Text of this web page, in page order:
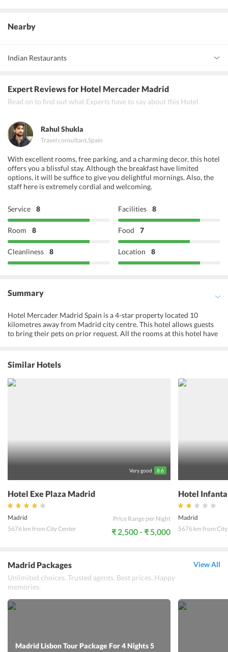
accessible.
Nearby
Indian Restaurants
Expert Reviewsfor Hotel Mercader Madrid
Read on to find out what Experts have to say about this Hotel
Rahul Shukla
Travel consultant,Spain
With excellent rooms, free parking, and a charming decor, this hotel
offers you a blissful stay. Although the breakfast have limited
options, it will be suffice to give you delightful mornings. Also, the
staff here is extremely cordial and welcoming.
Service 8 Facilities 8
Room 8 Food 7
Cleanliness 8 Location 8
Summary
Hotel Mercader Madrid Spain is a 4-star property located 10
kilometres away from Madrid city centre. This hotel allows guests
to bring their pets on prior request. All the rooms at this hotel have
sinks and wheelchair accessible units are facilities put in place for
the convenience of disabled guests. The hotel has provisions for
hosting meetings and conferences. For guests who want to explore,
the hotel has a tour desk on-site. Guests can purchase tickets or
dishes and delicacies. While staying at Hotel Mercader Madrid,
travelers will surely have a blissful stay.
Similar Hotels
Very good 8.6
Hotel Exe Plaza Madrid
Madrid
5676 km from City Center
Price Range per Night
₹ 2,500 - ₹ 5,000
Hotel
Madrid
5676 km from
Madrid Packages
Unlimited choices. Trusted agents. Best prices. Happy
memories.
View All
Madrid Lisbon Tour Package For 4 Nights 5